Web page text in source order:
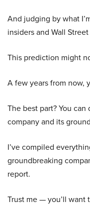
And judging by what
insiders and Wall
This prediction might
A few years from now,
The best part? You
company and its
I’ve compiled
groundbreaking
report.
Trust me — you’ll